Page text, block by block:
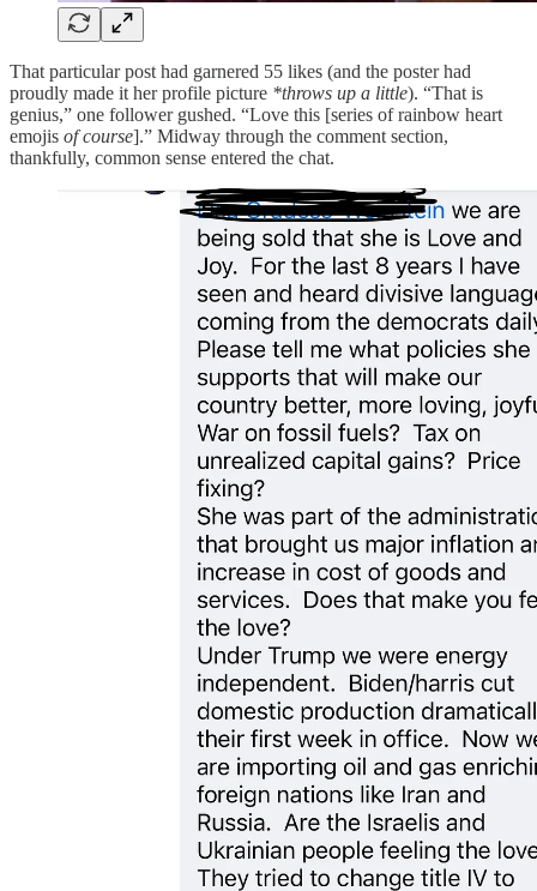
That particular post had garnered 55 likes (and the poster had
proudly made it her profile picture *throws up a little). “That is
genius,” one follower gushed. “Love this [series of rainbow heart
emojis of course].” Midway through the comment section,
thankfully, common sense entered the chat.